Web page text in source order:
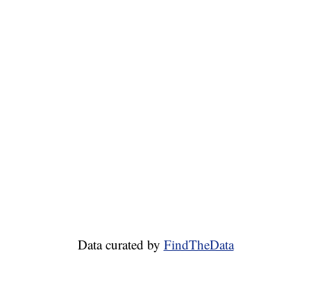
Data curated by FindTheData